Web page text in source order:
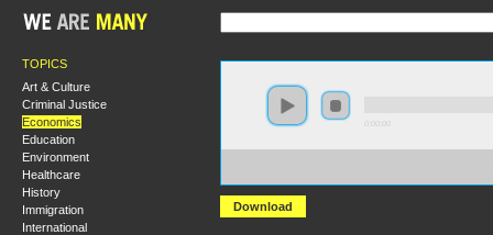
TOPICS
Art & Culture
Criminal Justice
Economics
Education
Environment
Healthcare
History
Immigration
International
Download